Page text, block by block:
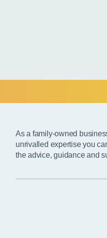
As a family-owned
unrivalled expertise you
the advice, guidance and